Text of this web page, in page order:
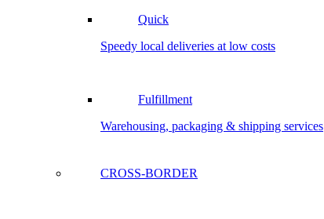
Quick
Speedy local deliveries at low costs
Fulfillment
Warehousing, packaging & shipping services
CROSS-BORDER